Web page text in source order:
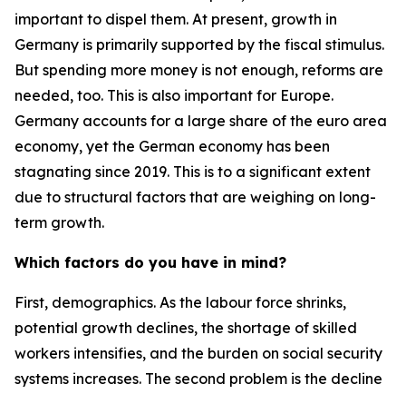
important to dispel them. At present, growth in
Germany is primarily supported by the fiscal stimulus.
But spending more money is not enough, reforms are
needed, too. This is also important for Europe.
Germany accounts for a large share of the euro area
economy, yet the German economy has been
stagnating since 2019. This is to a significant extent
due to structural factors that are weighing on long-
term growth.
Which factors do you have in mind?
First, demographics. As the labour force shrinks,
potential growth declines, the shortage of skilled
workers intensifies, and the burden on social security
systems increases. The second problem is the decline